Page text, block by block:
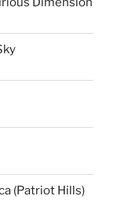
(Patriot Hills)